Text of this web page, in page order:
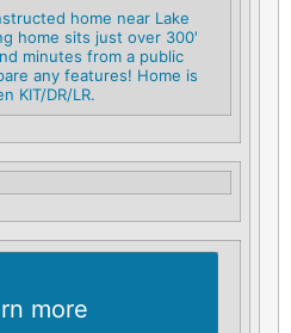
home near Lake
home sits just over 300′
minutes from a public
any features! Home is
KIT/DR/LR.
more